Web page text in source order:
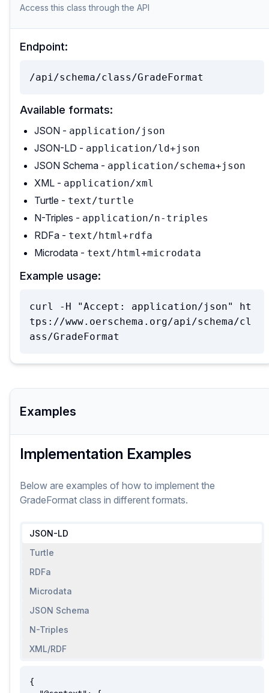
Access this class through the API
Endpoint:
/api/schema/class/GradeFormat
Available formats:
JSON - application/json
JSON-LD - application/ld+json
JSON Schema - application/schema+json
XML - application/xml
Turtle - text/turtle
N-Triples - application/n-triples
RDFa - text/html+rdfa
Microdata - text/html+microdata
Example usage:
curl -H "Accept: application/json" ht
tps://www.oerschema.org/api/schema/cl
ass/GradeFormat
Examples
Implementation Examples
Below are examples of how to implement the
GradeFormat class in different formats.
JSON-LD
Turtle
RDFa
Microdata
JSON Schema
N-Triples
XML/RDF
{